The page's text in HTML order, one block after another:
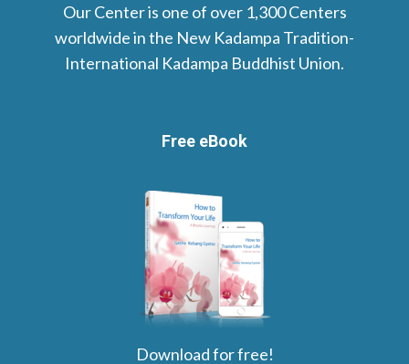
Our Center is one of over 1,300 Centers
worldwide in the New Kadampa Tradition-
International Kadampa Buddhist Union.
Free eBook
Download for free!